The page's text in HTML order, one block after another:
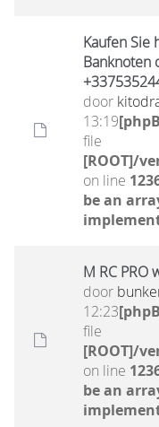
Kaufen Sie
Banknoten
door
13:19
file
[ROOT]/
on line
be an
M RC PRO
door
12:23
file
[ROOT]/
on line
be an